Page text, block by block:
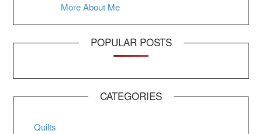
More About Me
POPULAR POSTS
CATEGORIES
Quilts